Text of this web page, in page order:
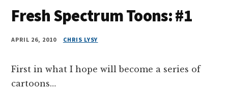
Fresh Spectrum Toons: #1
APRIL 26, 2010 CHRIS LYSY
First in what I hope will become a series of
cartoons…